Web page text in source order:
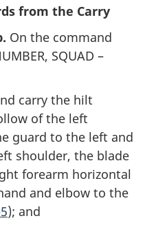
from the Carry
On the command
SQUAD –
carry the hilt
of the left
guard to the left and
shoulder, the blade
forearm horizontal
and elbow to the
); and